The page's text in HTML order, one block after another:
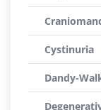
Cystinuria
Dandy-